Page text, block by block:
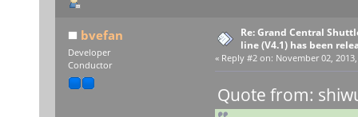
bvefan
Developer
Conductor
Re: Grand Central
line (V4.1) has been
« Reply #2 on: November 02,
Quote from: